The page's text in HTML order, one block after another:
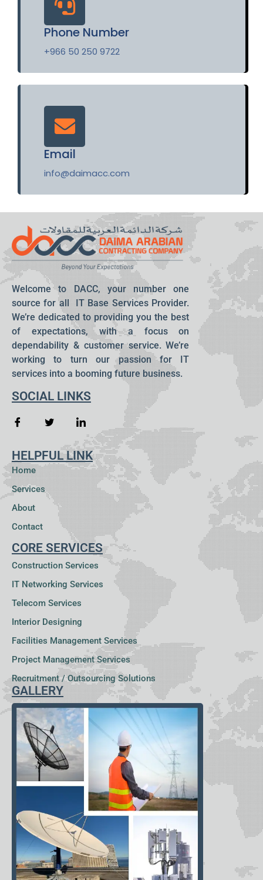
Phone Number
+966 50 250 9722
Email
info@daimacc.com
Welcome to DACC, your number one
source for all IT Base Services Provider.
We’re dedicated to providing you the best
of expectations, with a focus on
dependability & customer service. We’re
working to turn our passion for IT
services into a booming future business.
SOCIAL LINKS
HELPFUL LINK
Home
Services
About
Contact
CORE SERVICES
Construction Services
IT Networking Services
Telecom Services
Interior Designing
Facilities Management Services
Project Management Services
Recruitment / Outsourcing Solutions
GALLERY